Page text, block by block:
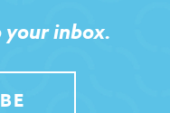
your inbox.